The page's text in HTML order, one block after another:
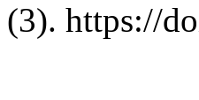
(3). https://